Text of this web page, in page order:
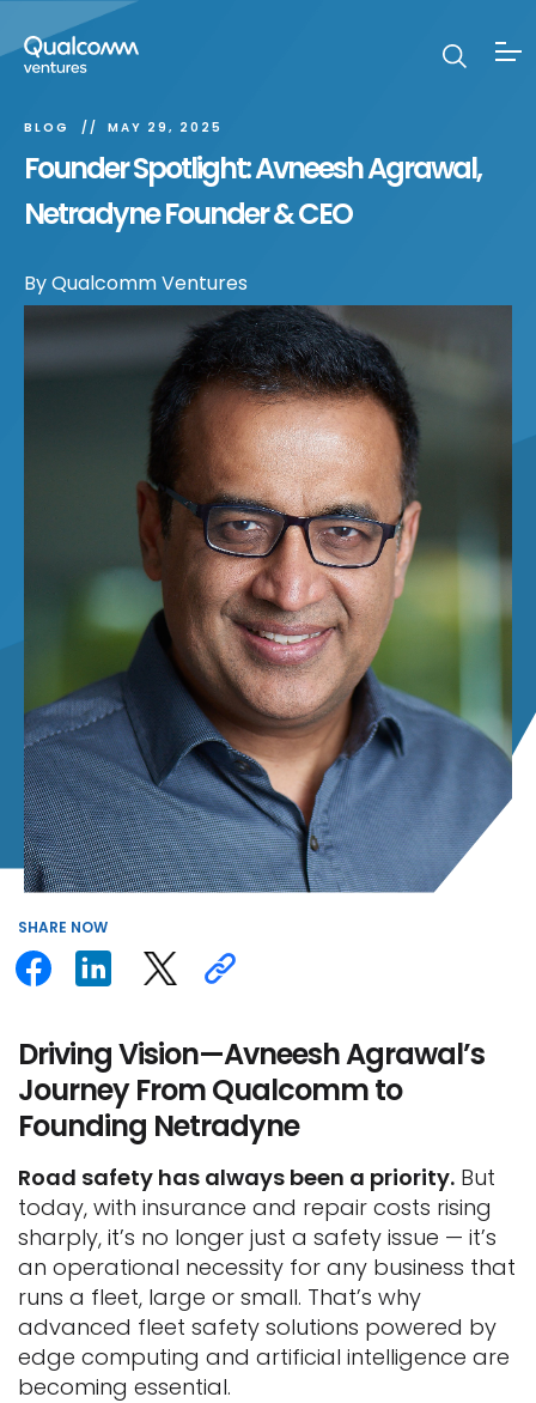
BLOG MAY 29, 2025
Founder Spotlight: Avneesh Agrawal,
Netradyne Founder & CEO
ByQualcomm Ventures
SHARE NOW
Driving Vision—Avneesh Agrawal’s
Journey From Qualcomm to
Founding Netradyne
Road safety has always been a priority. But
today, with insurance and repair costs rising
sharply, it’s no longer just a safety issue — it’s
an operational necessity for any business that
runs a fleet, large or small. That’s why
advanced fleet safety solutions powered by
edge computing and artificial intelligence are
becoming essential.